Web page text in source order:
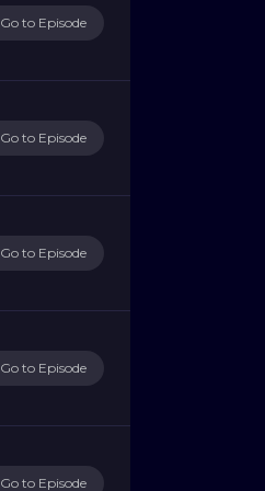
Go to Episode
Go to Episode
Go to Episode
Go to Episode
Go to Episode